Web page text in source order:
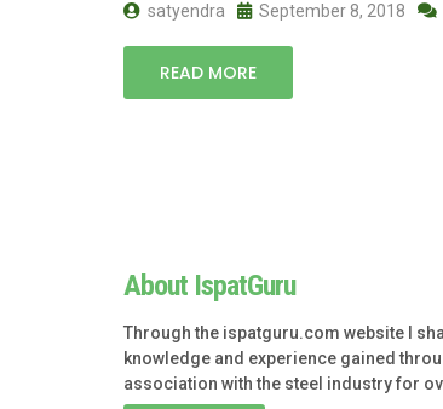
satyendra September 8, 2018
READ MORE
About IspatGuru
Through the ispatguru.com website I
knowledge and experience gained
association with the steel industry for